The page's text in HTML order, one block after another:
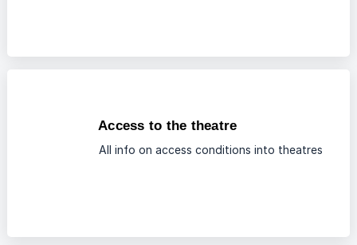
Access to the theatre
All info on access conditions into theatres